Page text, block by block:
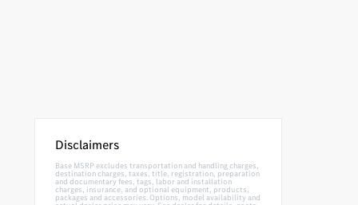
Disclaimers
Base MSRP excludes transportation and handling charges,
destination charges, taxes, title, registration, preparation
and documentary fees, tags, labor and installation
charges, insurance, and optional equipment, products,
packages and accessories. Options, model availability and